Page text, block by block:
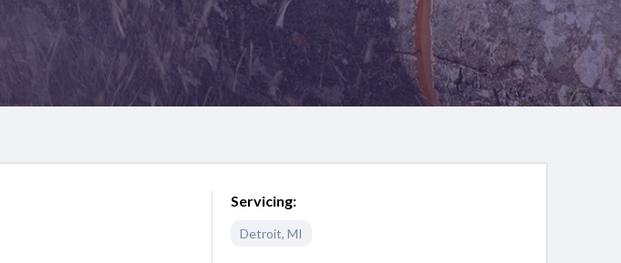
Servicing:
Detroit, MI